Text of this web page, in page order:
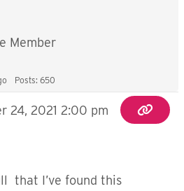
Member
Posts: 650
24, 2021 2:00 pm
that I’ve found this